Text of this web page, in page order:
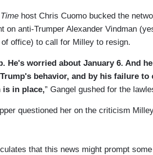
host Chris Cuomo bucked the
on anti-Trumper Alexander Vindman
office) to call for Milley to resign.
He's worried about January 6. And
behavior, and by his failure to
is in place,” Gangel gushed for the
questioned her on the criticism
that this news might prompt